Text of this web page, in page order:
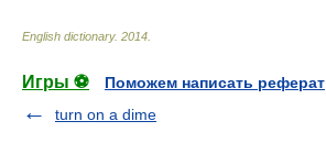
English dictionary. 2014
Игры ⚽
Поможем написать реферат
turn on a dime